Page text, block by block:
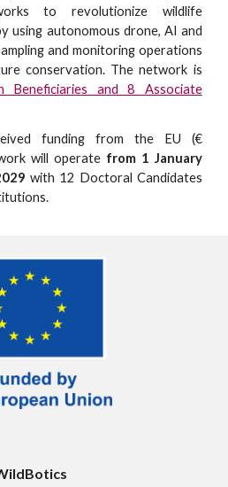
to revolutionize wildlife
using autonomous drone, AI and
and monitoring operations
conservation. The network is
Beneficiaries and 8 Associate
funding from the EU (€
will operate from 1 January
with 12 Doctoral Candidates